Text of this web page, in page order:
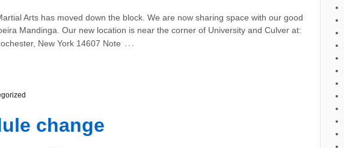
Arts has moved down the block. We are now sharing space with our good
Mandinga. Our new location is near the corner of University and Culver at:
New York 14607 Note …
change